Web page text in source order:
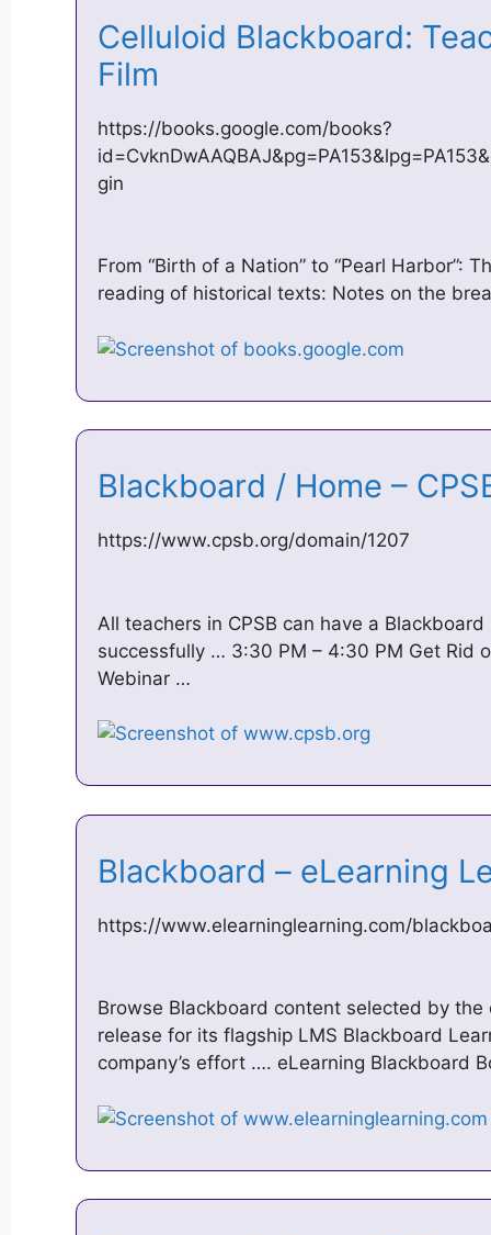
Celluloid Blackboard:
Film
https://books.google.com/books?
gin
From “Birth of a Nation” to “Pearl Harbor”:
reading of historical texts: Notes on the
Blackboard / Home –
https://www.cpsb.org/domain/1207
All teachers in CPSB can have a
successfully … 3:30 PM – 4:30 PM Get Rid
Webinar …
Blackboard – eLearning
https://www.elearninglearning.com/
Browse Blackboard content selected by
release for its flagship LMS Blackboard
company’s effort …. eLearning Blackboard